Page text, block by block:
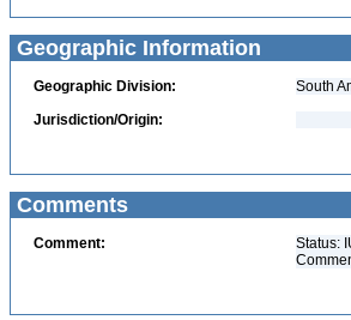
Geographic Information
Geographic Division:
South
Jurisdiction/Origin:
Comments
Comment:
Status: